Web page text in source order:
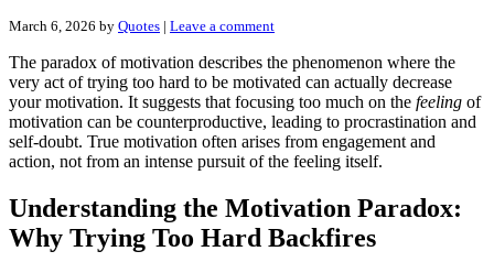
March 6, 2026 by Quotes | Leave a comment
The paradox of motivation describes the phenomenon where the
very act of trying too hard to be motivated can actually decrease
your motivation. It suggests that focusing too much on the feeling of
motivation can be counterproductive, leading to procrastination and
self-doubt. True motivation often arises from engagement and
action, not from an intense pursuit of the feeling itself.
Understanding the Motivation Paradox:
Why Trying Too Hard Backfires